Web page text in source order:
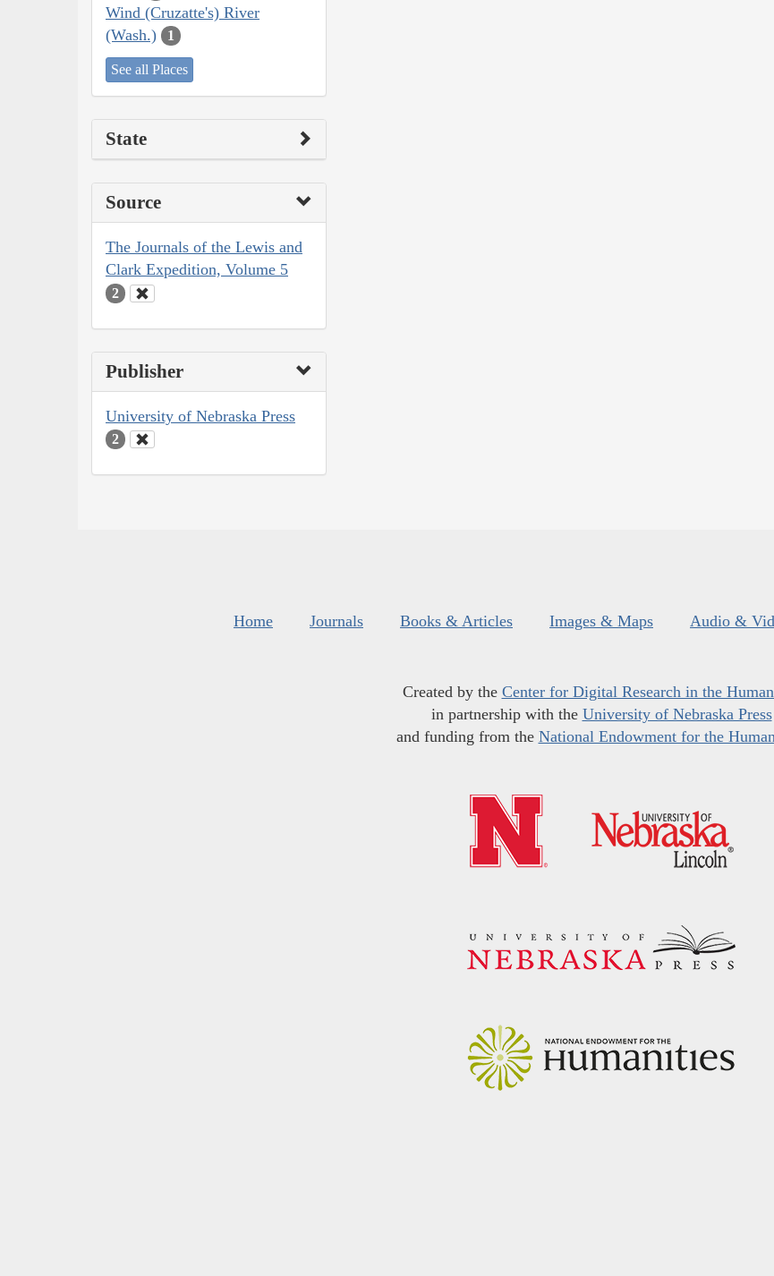
Wind (Cruzatte's) River
(Wash.)
1
See all Places
State
Source
The Journals of the Lewis and
Clark Expedition, Volume 5
2
Publisher
University of Nebraska Press
2
Home Journals Books & Articles Images & Maps Audio &
Created by the Center for Digital Research in the
in partnership with the University of Nebraska Press
and funding from the National Endowment for the